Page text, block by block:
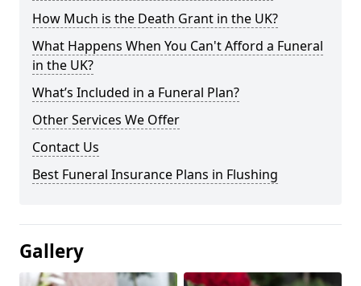
How Much is the Death Grant in the UK?
What Happens When You Can't Afford a Funeral
in the UK?
What’s Included in a Funeral Plan?
Other Services We Offer
Contact Us
Best Funeral Insurance Plans in Flushing
Gallery